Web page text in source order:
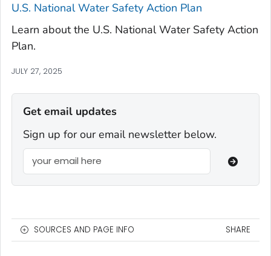
U.S. National Water Safety Action Plan
Learn about the U.S. National Water Safety Action
Plan.
JULY 27, 2025
Get email updates
Sign up for our email newsletter below.
SOURCES AND PAGE INFO SHARE